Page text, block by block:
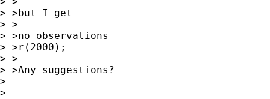
> >but I get
> >
> >no observations
> >r(2000);
> >
> >Any suggestions?
>
>